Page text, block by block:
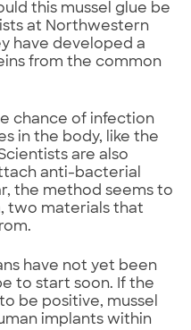
this mussel glue be
at Northwestern
have developed a
from the common
chance of infection
in the body, like the
are also
anti-bacterial
the method seems to
two materials that
have not yet been
to start soon. If the
be positive, mussel
implants within